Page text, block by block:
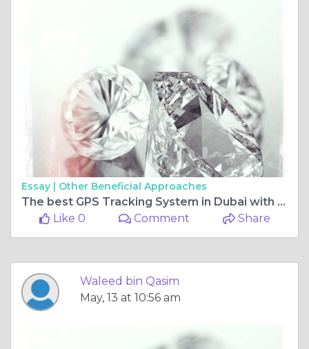
Essay | Other Beneficial Approaches
The best GPS Tracking System in Dubai with advance technology
Like 0
Comment Share
Waleed bin Qasim
May, 13 at 10:56 am